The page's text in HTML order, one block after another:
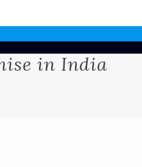
in India